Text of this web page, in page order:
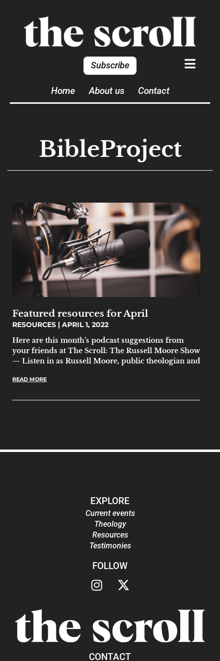
Subscribe
Home About us Contact
BibleProject
Featured resources for April
RESOURCES
APRIL 1, 2022
Here are this month’s podcast suggestions from
your friends at The Scroll: The Russell Moore Show
— Listen in as Russell Moore, public theologian and
READ MORE
EXPLORE
Current events
Theology
Resources
Testimonies
FOLLOW
CONTACT